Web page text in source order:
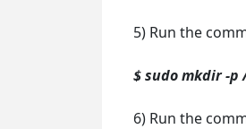
5) Run the
$ sudo mkdir -p
6) Run the